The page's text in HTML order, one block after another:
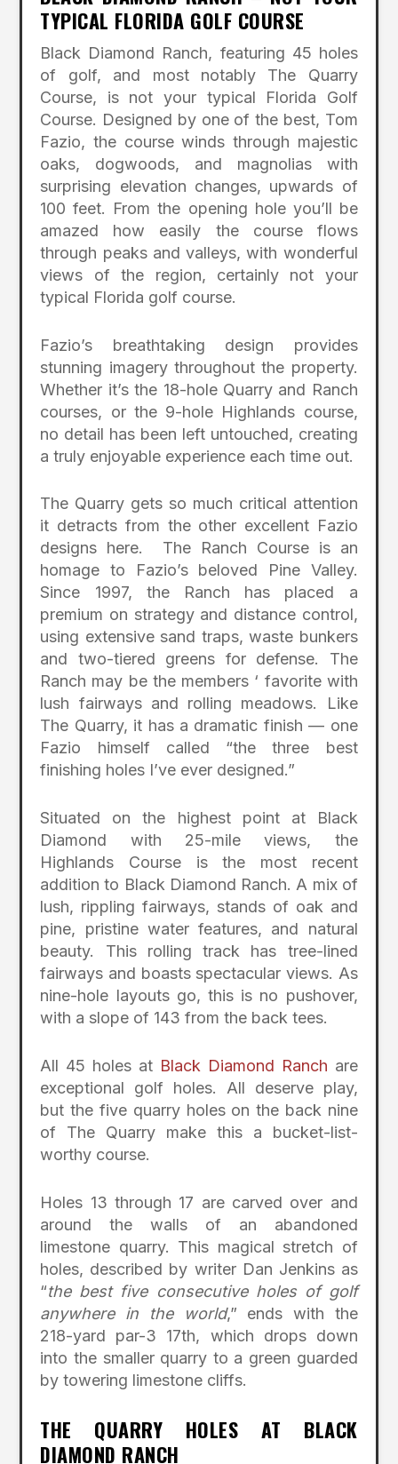
TYPICAL FLORIDA GOLF COURSE
Black Diamond Ranch, featuring 45 holes
of golf, and most notably The Quarry
Course, is not your typical Florida Golf
Course. Designed by one of the best, Tom
Fazio, the course winds through majestic
oaks, dogwoods, and magnolias with
surprising elevation changes, upwards of
100 feet. From the opening hole you’ll be
amazed how easily the course flows
through peaks and valleys, with wonderful
views of the region, certainly not your
typical Florida golf course.
Fazio’s breathtaking design provides
stunning imagery throughout the property.
Whether it’s the 18-hole Quarry and Ranch
courses, or the 9-hole Highlands course,
no detail has been left untouched, creating
a truly enjoyable experience each time out.
The Quarry gets so much critical attention
it detracts from the other excellent Fazio
designs here. The Ranch Course is an
homage to Fazio’s beloved Pine Valley.
Since 1997, the Ranch has placed a
premium on strategy and distance control,
using extensive sand traps, waste bunkers
and two-tiered greens for defense. The
Ranch may be the members ‘ favorite with
lush fairways and rolling meadows. Like
The Quarry, it has a dramatic finish — one
Fazio himself called “the three best
finishing holes I’ve ever designed.”
Situated on the highest point at Black
Diamond with 25-mile views, the
Highlands Course is the most recent
addition to Black Diamond Ranch. A mix of
lush, rippling fairways, stands of oak and
pine, pristine water features, and natural
beauty. This rolling track has tree-lined
fairways and boasts spectacular views. As
nine-hole layouts go, this is no pushover,
with a slope of 143 from the back tees.
All 45 holes at Black Diamond Ranch are
exceptional golf holes. All deserve play,
but the five quarry holes on the back nine
of The Quarry make this a bucket-list-
worthy course.
Holes 13 through 17 are carved over and
around the walls of an abandoned
limestone quarry. This magical stretch of
holes, described by writer Dan Jenkins as
“the best five consecutive holes of golf
anywhere in the world,” ends with the
218-yard par-3 17th, which drops down
into the smaller quarry to a green guarded
by towering limestone cliffs.
THE QUARRY HOLES AT BLACK
DIAMOND RANCH